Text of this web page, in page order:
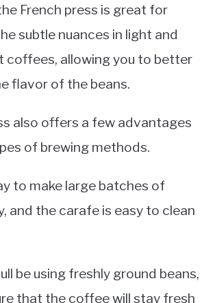
French press is great for
subtle nuances in light and
coffees, allowing you to better
flavor of the beans.
also offers a few advantages
of brewing methods.
to make large batches of
and the carafe is easy to clean
be using freshly ground beans,
that the coffee will stay fresh